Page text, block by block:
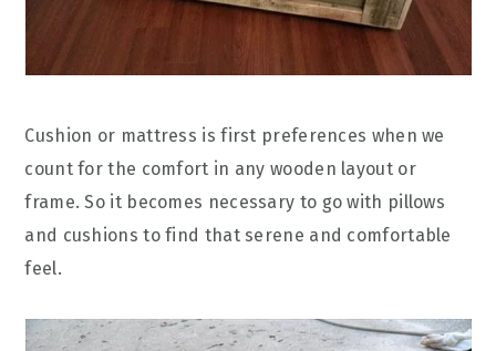
Cushion or mattress is first preferences when we
count for the comfort in any wooden layout or
frame. So it becomes necessary to go with pillows
and cushions to find that serene and comfortable
feel.